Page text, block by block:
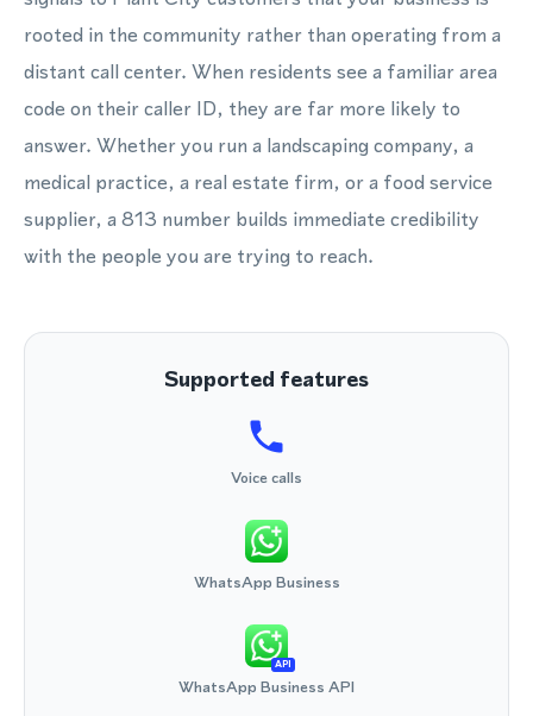
rooted in the community rather than operating from a
distant call center. When residents see a familiar area
code on their caller ID, they are far more likely to
answer. Whether you run a landscaping company, a
medical practice, a real estate firm, or a food service
supplier, a 813 number builds immediate credibility
with the people you are trying to reach.
Supported features
Voice calls
WhatsApp Business
API
WhatsApp Business API